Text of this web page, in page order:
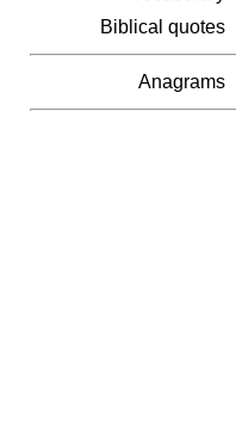
Biblical quotes
Anagrams